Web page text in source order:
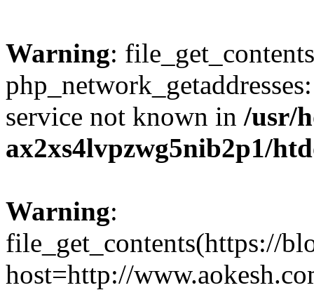
Warning:
service not known in /usr/
ax2xs4lvpzwg5nib2p1/
Warning:
file_get_contents(https://
host=http://